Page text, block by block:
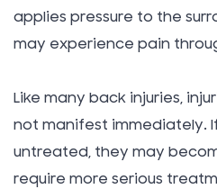
applies pressure to the
may experience pain
Like many back injuries,
not manifest immediately.
untreated, they may
require more serious